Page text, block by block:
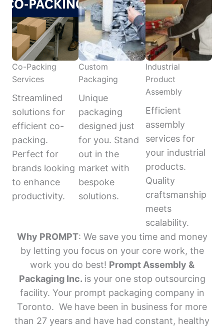
Co-Packing
Services
Streamlined
solutions for
efficient co-
packing.
Perfect for
brands looking
to enhance
productivity.
Custom
Packaging
Unique
packaging
designed just
for you. Stand
out in the
market with
bespoke
solutions.
Industrial
Product
Assembly
Efficient
assembly
services for
your industrial
products.
Quality
craftsmanship
meets
scalability.
Why PROMPT: We save you time and money
by letting you focus on your core work, the
work you do best! Prompt Assembly &
Packaging Inc. is your one stop outsourcing
facility. Your prompt packaging company in
Toronto. We have been in business for more
than 27 years and have had constant, healthy